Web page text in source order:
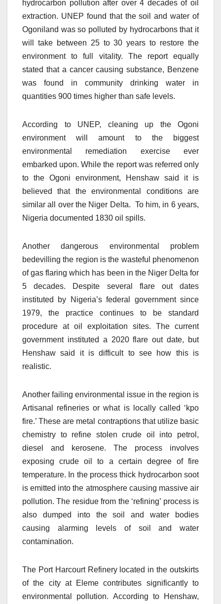
hydrocarbon pollution after over 4 decades of oil
extraction. UNEP found that the soil and water of
Ogoniland was so polluted by hydrocarbons that it
will take between 25 to 30 years to restore the
environment to full vitality. The report equally
stated that a cancer causing substance, Benzene
was found in community drinking water in
quantities 900 times higher than safe levels.
According to UNEP, cleaning up the Ogoni
environment will amount to the biggest
environmental remediation exercise ever
embarked upon. While the report was referred only
to the Ogoni environment, Henshaw said it is
believed that the environmental conditions are
similar all over the Niger Delta. To him, in 6 years,
Nigeria documented 1830 oil spills.
Another dangerous environmental problem
bedevilling the region is the wasteful phenomenon
of gas flaring which has been in the Niger Delta for
5 decades. Despite several flare out dates
instituted by Nigeria’s federal government since
1979, the practice continues to be standard
procedure at oil exploitation sites. The current
government instituted a 2020 flare out date, but
Henshaw said it is difficult to see how this is
realistic.
Another failing environmental issue in the region is
Artisanal refineries or what is locally called ‘kpo
fire.’ These are metal contraptions that utilize basic
chemistry to refine stolen crude oil into petrol,
diesel and kerosene. The process involves
exposing crude oil to a certain degree of fire
temperature. In the process thick hydrocarbon soot
is emitted into the atmosphere causing massive air
pollution. The residue from the ‘refining’ process is
also dumped into the soil and water bodies
causing alarming levels of soil and water
contamination.
The Port Harcourt Refinery located in the outskirts
of the city at Eleme contributes significantly to
environmental pollution. According to Henshaw,